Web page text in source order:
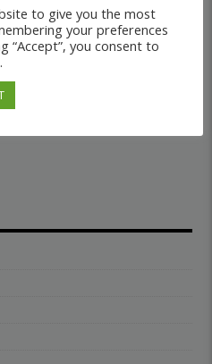
OF JUDAH
In Music?
to give you the most
your preferences
“Accept”, you consent to